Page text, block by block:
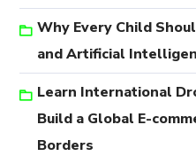
Why Every Child
and Artificial
Learn International
Build a Global E-
Borders